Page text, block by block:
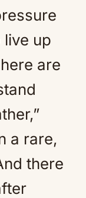
up
are
a rare,
there